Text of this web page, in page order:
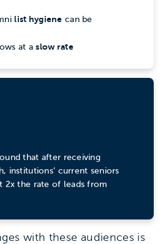
list hygiene can be
at aslow rate
that after receiving
institutions’ current seniors
2x the rate of leads from
with these audiences is